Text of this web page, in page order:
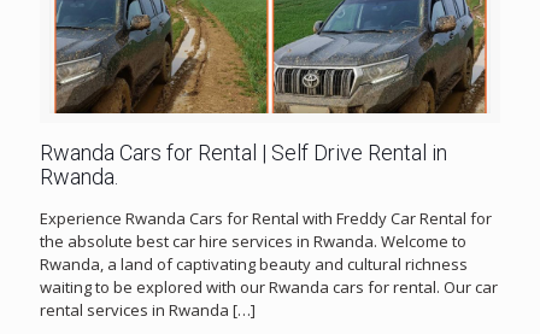
Rwanda Cars for Rental | Self Drive Rental in
Rwanda.
Experience Rwanda Cars for Rental with Freddy Car Rental for
the absolute best car hire services in Rwanda. Welcome to
Rwanda, a land of captivating beauty and cultural richness
waiting to be explored with our Rwanda cars for rental. Our car
rental services in Rwanda […]